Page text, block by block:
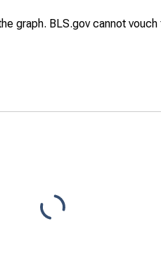
graph. BLS.gov cannot